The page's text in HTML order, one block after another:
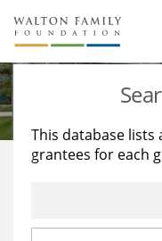
About Us
Staff
Reports & Financials
Stories
Education
Learning
This database
grantees for each